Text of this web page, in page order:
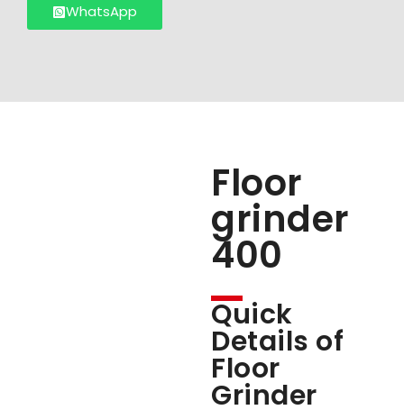
WhatsApp
Floor
grinder
400
Quick
Details of
Floor
Grinder